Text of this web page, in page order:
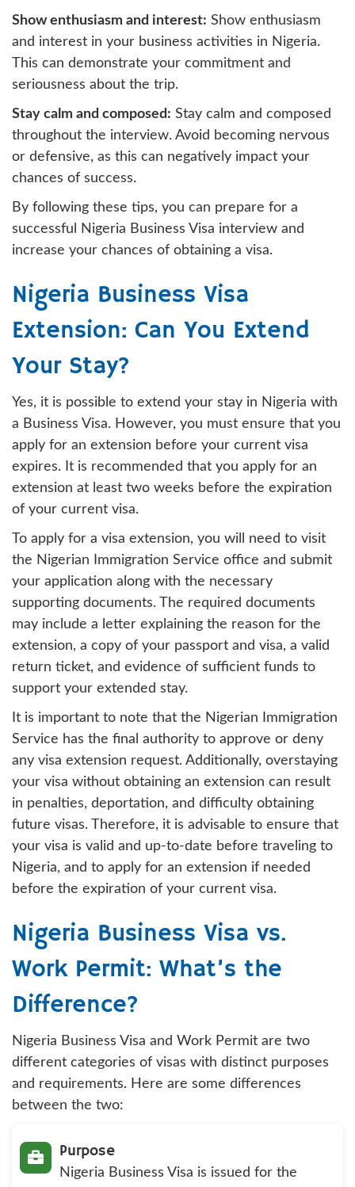
Show enthusiasm and interest: Show enthusiasm
and interest in your business activities in Nigeria.
This can demonstrate your commitment and
seriousness about the trip.
Stay calm and composed: Stay calm and composed
throughout the interview. Avoid becoming nervous
or defensive, as this can negatively impact your
chances of success.
By following these tips, you can prepare for a
successful Nigeria Business Visa interview and
increase your chances of obtaining a visa.
Nigeria Business Visa
Extension: Can You Extend
Your Stay?
Yes, it is possible to extend your stay in Nigeria with
a Business Visa. However, you must ensure that you
apply for an extension before your current visa
expires. It is recommended that you apply for an
extension at least two weeks before the expiration
of your current visa.
To apply for a visa extension, you will need to visit
the Nigerian Immigration Service office and submit
your application along with the necessary
supporting documents. The required documents
may include a letter explaining the reason for the
extension, a copy of your passport and visa, a valid
return ticket, and evidence of sufficient funds to
support your extended stay.
It is important to note that the Nigerian Immigration
Service has the final authority to approve or deny
any visa extension request. Additionally, overstaying
your visa without obtaining an extension can result
in penalties, deportation, and difficulty obtaining
future visas. Therefore, it is advisable to ensure that
your visa is valid and up-to-date before traveling to
Nigeria, and to apply for an extension if needed
before the expiration of your current visa.
Nigeria Business Visa vs.
Work Permit: What’s the
Difference?
Nigeria Business Visa and Work Permit are two
different categories of visas with distinct purposes
and requirements. Here are some differences
between the two:
Purpose
Nigeria Business Visa is issued for the